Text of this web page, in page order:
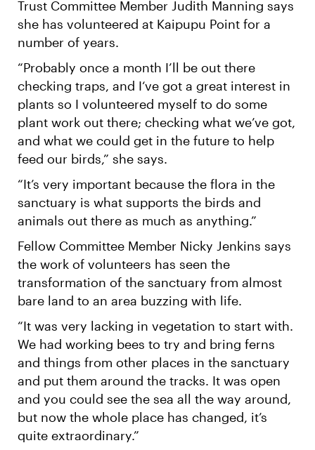
Trust Committee Member Judith Manning says
she has volunteered at Kaipupu Point for a
number of years.
“Probably once a month I’ll be out there
checking traps, and I‘ve got a great interest in
plants so I volunteered myself to do some
plant work out there; checking what we’ve got,
and what we could get in the future to help
feed our birds,” she says.
“It’s very important because the flora in the
sanctuary is what supports the birds and
animals out there as much as anything.”
Fellow Committee Member Nicky Jenkins says
the work of volunteers has seen the
transformation of the sanctuary from almost
bare land to an area buzzing with life.
“It was very lacking in vegetation to start with.
We had working bees to try and bring ferns
and things from other places in the sanctuary
and put them around the tracks. It was open
and you could see the sea all the way around,
but now the whole place has changed, it’s
quite extraordinary.”